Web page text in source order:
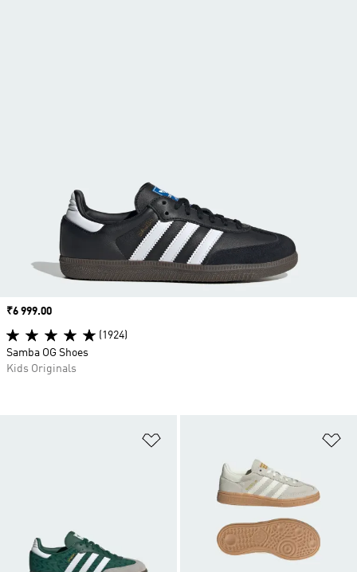
Price
₹6 999.00
(1924)
Samba OG Shoes
Kids Originals